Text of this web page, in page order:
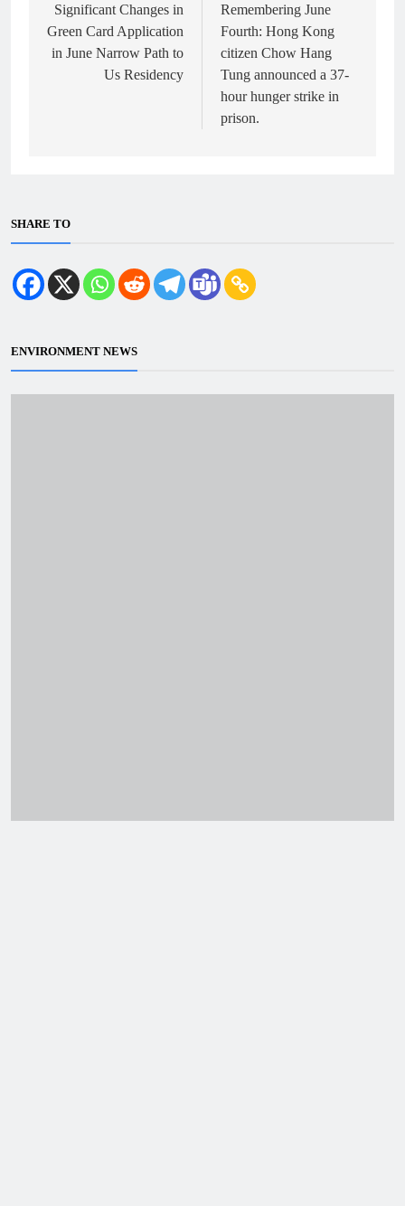
navigation
Significant Changes in
Green Card Application
in June Narrow Path to
Us Residency
Remembering June
Fourth: Hong Kong
citizen Chow Hang
Tung announced a 37-
hour hunger strike in
prison.
SHARE TO
ENVIRONMENT NEWS